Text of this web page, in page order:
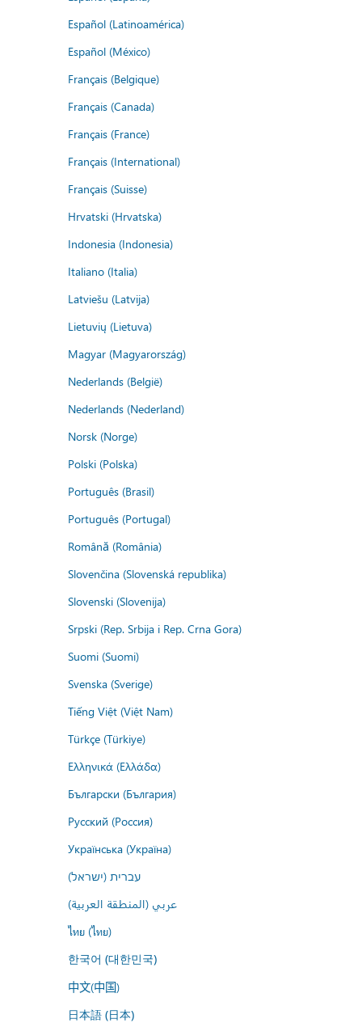
Español (Latinoamérica)
Español (México)
Français (Belgique)
Français (Canada)
Français (France)
Français (International)
Français (Suisse)
Hrvatski (Hrvatska)
Indonesia (Indonesia)
Italiano (Italia)
Latviešu (Latvija)
Lietuvių (Lietuva)
Magyar (Magyarország)
Nederlands (België)
Nederlands (Nederland)
Norsk (Norge)
Polski (Polska)
Português (Brasil)
Português (Portugal)
Română (România)
Slovenčina (Slovenská republika)
Slovenski (Slovenija)
Srpski (Rep. Srbija i Rep. Crna Gora)
Suomi (Suomi)
Svenska (Sverige)
Tiếng Việt (Việt Nam)
Türkçe (Türkiye)
Ελληνικά (Ελλάδα)
Български (България)
Русский (Россия)
Українська (Україна)
עברית (ישראל)
عربي (المنطقة العربية)
ไทย (ไทย)
한국어 (대한민국)
中文(中国)
日本語 (日本)